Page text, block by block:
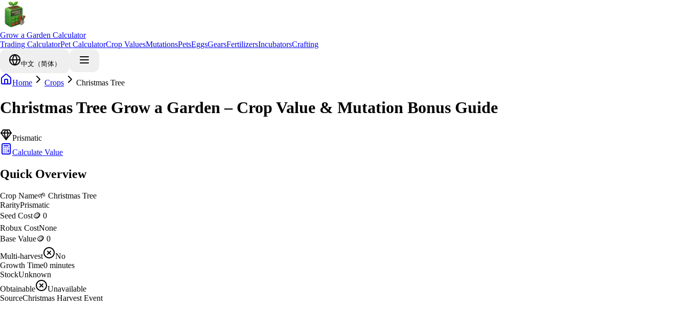
Grow a Garden Calculator
Trading CalculatorPet CalculatorCrop ValuesMutationsPetsEggsGearsFertilizersIncubatorsCrafting
中文（简体）
Home Crops Christmas Tree
Christmas Tree Grow a Garden – Crop Value & Mutation Bonus Guide
Prismatic
Calculate Value
Quick Overview
Crop Name🌱 Christmas Tree
RarityPrismatic
Seed Cost🪙 0
Robux CostNone
Base Value🪙 0
Multi-harvest
No
Growth Time0 minutes
StockUnknown
Obtainable
Unavailable
SourceChristmas Harvest Event